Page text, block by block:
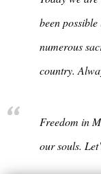
been
numerous
country.
Freedom in
our souls.